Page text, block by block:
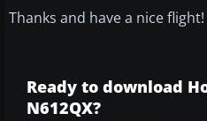
Thanks and have a nice flight!
Ready to download
N612QX?